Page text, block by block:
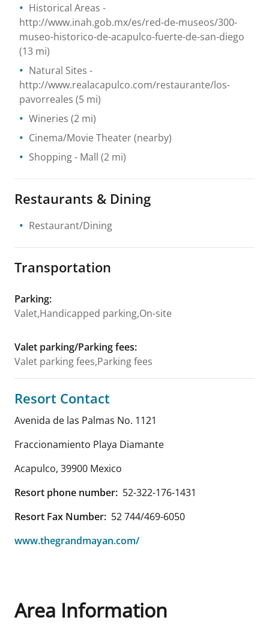
Historical Areas -
http://www.inah.gob.mx/es/red-de-museos/300-
museo-historico-de-acapulco-fuerte-de-san-diego
(13 mi)
Natural Sites -
http://www.realacapulco.com/restaurante/los-
pavorreales (5 mi)
Wineries (2 mi)
Cinema/Movie Theater(nearby)
Shopping- Mall (2 mi)
Restaurants & Dining
Restaurant/Dining
Transportation
Parking:
Valet,Handicapped parking,On-site
Valet parking/Parking fees:
Valet parking fees,Parking fees
Resort Contact
Avenida de las Palmas No. 1121
Fraccionamiento Playa Diamante
Acapulco, 39900 Mexico
Resort phone number: 52-322-176-1431
Resort Fax Number: 52 744/469-6050
www.thegrandmayan.com/
Area Information